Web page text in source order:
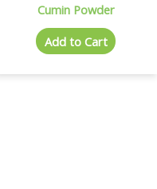
Cumin Powder
Add to Cart